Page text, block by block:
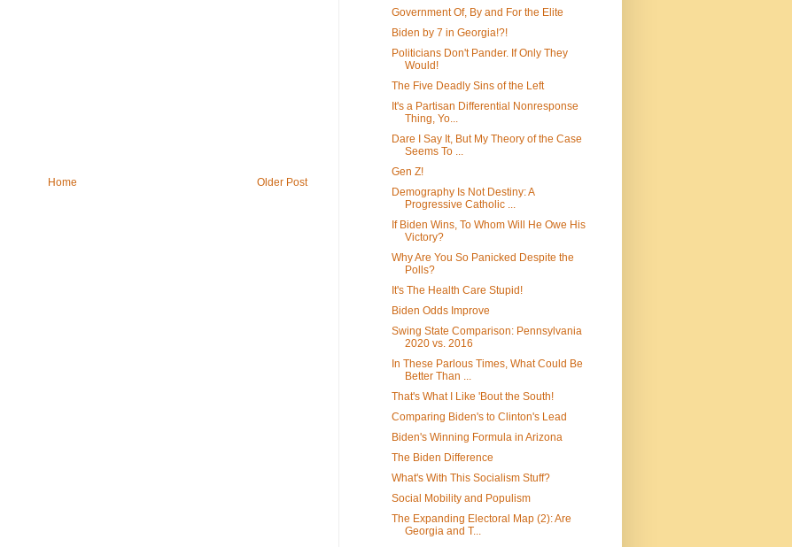
Older Post
Home
Government Of, By and For the Elite
Biden by 7 in Georgia!?!
Politicians Don't Pander. If Only They
Would!
The Five Deadly Sins of the Left
It's a Partisan Differential Nonresponse
Thing, Yo...
Dare I Say It, But My Theory of the Case
Seems To ...
Gen Z!
Demography Is Not Destiny: A
Progressive Catholic ...
If Biden Wins, To Whom Will He Owe His
Victory?
Why Are You So Panicked Despite the
Polls?
It's The Health Care Stupid!
Biden Odds Improve
Swing State Comparison: Pennsylvania
2020 vs. 2016
In These Parlous Times, What Could Be
Better Than ...
That's What I Like 'Bout the South!
Comparing Biden's to Clinton's Lead
Biden's Winning Formula in Arizona
The Biden Difference
What's With This Socialism Stuff?
Social Mobility and Populism
The Expanding Electoral Map (2): Are
Georgia and T...